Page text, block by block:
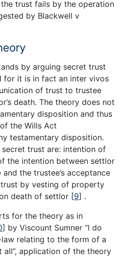
trust fails by the operation
by Blackwell v
by arguing secret trust
for it is in fact an inter vivos
of trust to trustee
death. The theory does not
disposition and thus
the Wills Act
testamentary disposition.
trust are: intention of
the intention between settlor
the trustee’s acceptance
by vesting of property
death of settlor [9] .
for the theory as in
] by Viscount Sumner “I do
relating to the form of a
application of the theory